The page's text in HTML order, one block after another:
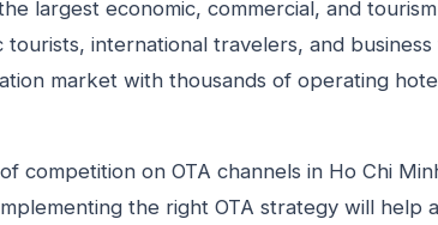
largest economic, commercial, and
international travelers, and
market with thousands of operating
competition on OTA channels in Ho Chi
the right OTA strategy will help